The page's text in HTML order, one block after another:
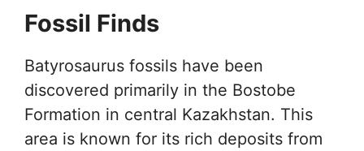
Fossil Finds
Batyrosaurus fossils have been
discovered primarily in the Bostobe
Formation in central Kazakhstan. This
area is known for its rich deposits from